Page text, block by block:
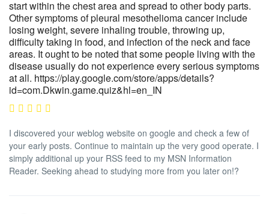
start within the chest area and spread to other body parts.
Other symptoms of pleural mesothelioma cancer include
losing weight, severe inhaling trouble, throwing up,
difficulty taking in food, and infection of the neck and face
areas. It ought to be noted that some people living with the
disease usually do not experience every serious symptoms
at all. https://play.google.com/store/apps/details?
id=com.Dkwin.game.quiz&hl=en_IN
I discovered your weblog website on google and check a few of
your early posts. Continue to maintain up the very good operate. I
simply additional up your RSS feed to my MSN Information
Reader. Seeking ahead to studying more from you later on!?